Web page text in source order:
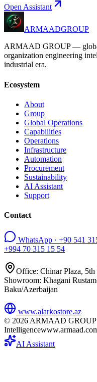
Open Assistant
ARMAADGROUP
ARMAAD GROUP —
organization engineering
industrial era.
Ecosystem
About
Group
Global Operations
Capabilities
Operations
Infrastructure
Automation
Procurement
Sustainability
AI Assistant
Support
Contact
WhatsApp · +90 541
+994 70 315 15 54
Office: Chinar Plaza,
Showroom: Khagani
Baku/Azerbaijan
www.alarkostore.az
© 2026 ARMAAD
Intelligence
AI Assistant